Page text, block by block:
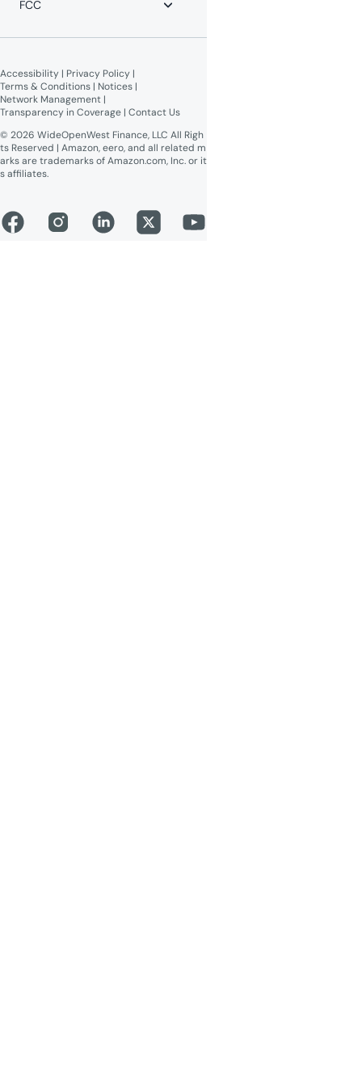
WOW! Moments
FCC
Online Public Inspection Files
Accessibility | Privacy Policy |
Terms & Conditions | Notices |
Network Management |
Transparency in Coverage | Contact Us
© 2026 WideOpenWest Finance, LLC All Righ
ts Reserved | Amazon, eero, and all related m
arks are trademarks of Amazon.com, Inc. or it
s affiliates.